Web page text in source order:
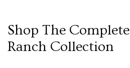
Shop The Complete
Ranch Collection